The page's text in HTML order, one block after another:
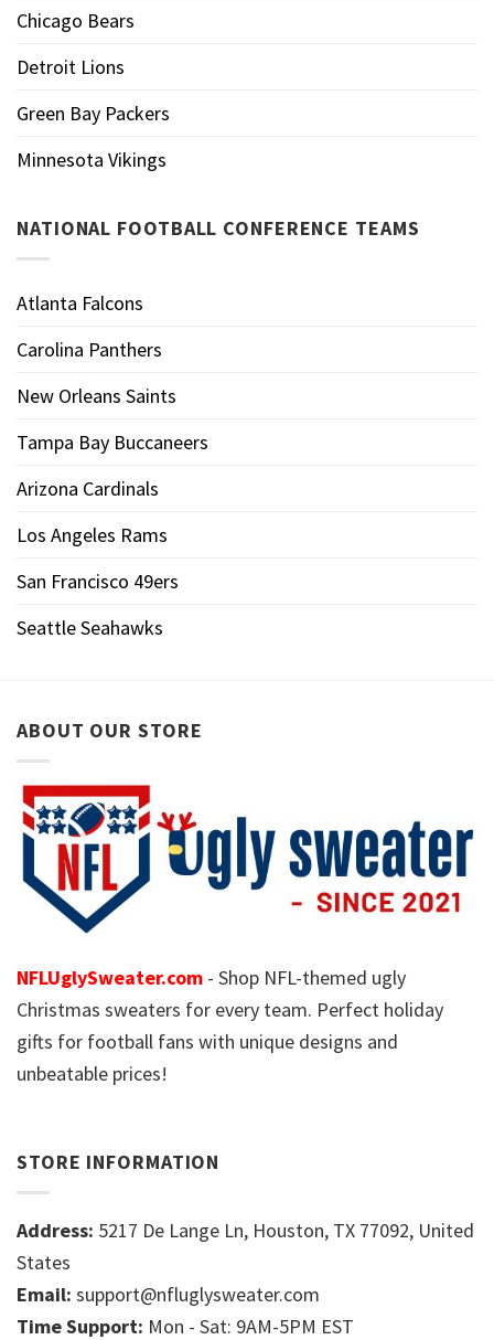
Chicago Bears
Detroit Lions
Green Bay Packers
Minnesota Vikings
NATIONAL FOOTBALL CONFERENCE TEAMS
Atlanta Falcons
Carolina Panthers
New Orleans Saints
Tampa Bay Buccaneers
Arizona Cardinals
Los Angeles Rams
San Francisco 49ers
Seattle Seahawks
ABOUT OUR STORE
NFLUglySweater.com - Shop NFL-themed ugly
Christmas sweaters for every team. Perfect holiday
gifts for football fans with unique designs and
unbeatable prices!
STORE INFORMATION
Address: 5217 De Lange Ln, Houston, TX 77092, United
States
Email: support@nfluglysweater.com
Time Support: Mon - Sat: 9AM-5PM EST